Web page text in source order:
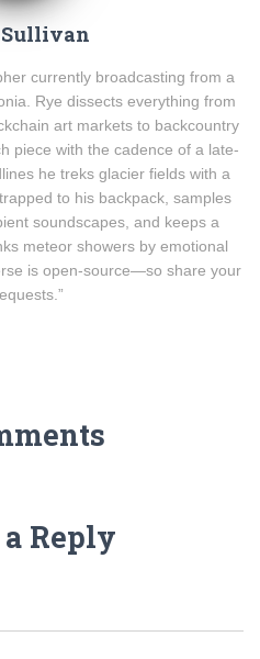
currently broadcasting from a
Rye dissects everything from
art markets to backcountry
piece with the cadence of a late-
he treks glacier fields with a
to his backpack, samples
soundscapes, and keeps a
meteor showers by emotional
is open-source—so share your
Reply